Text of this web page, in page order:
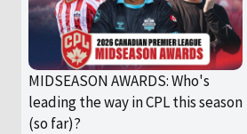
MIDSEASON AWARDS: Who's
leading the way in CPL this season
(so far)?